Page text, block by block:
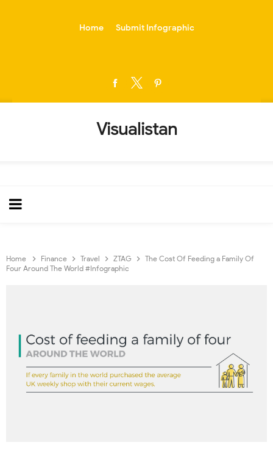
Home Submit Infographic
Visualistan
Home Finance Travel ZTAG
The Cost Of Feeding a Family Of
Four Around The World #Infographic